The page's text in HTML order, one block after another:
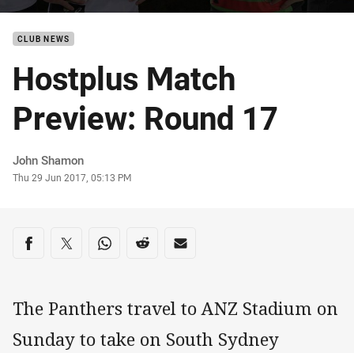
CLUB NEWS
Hostplus Match
Preview: Round 17
Author
John Shamon
Timestamp
Thu 29 Jun 2017, 05:13 PM
Share on social media
Share via Facebook
Share via Twitter
Share via Whats-app
Share via Reddit
Share via Email
The Panthers travel to ANZ Stadium on
Sunday to take on South Sydney